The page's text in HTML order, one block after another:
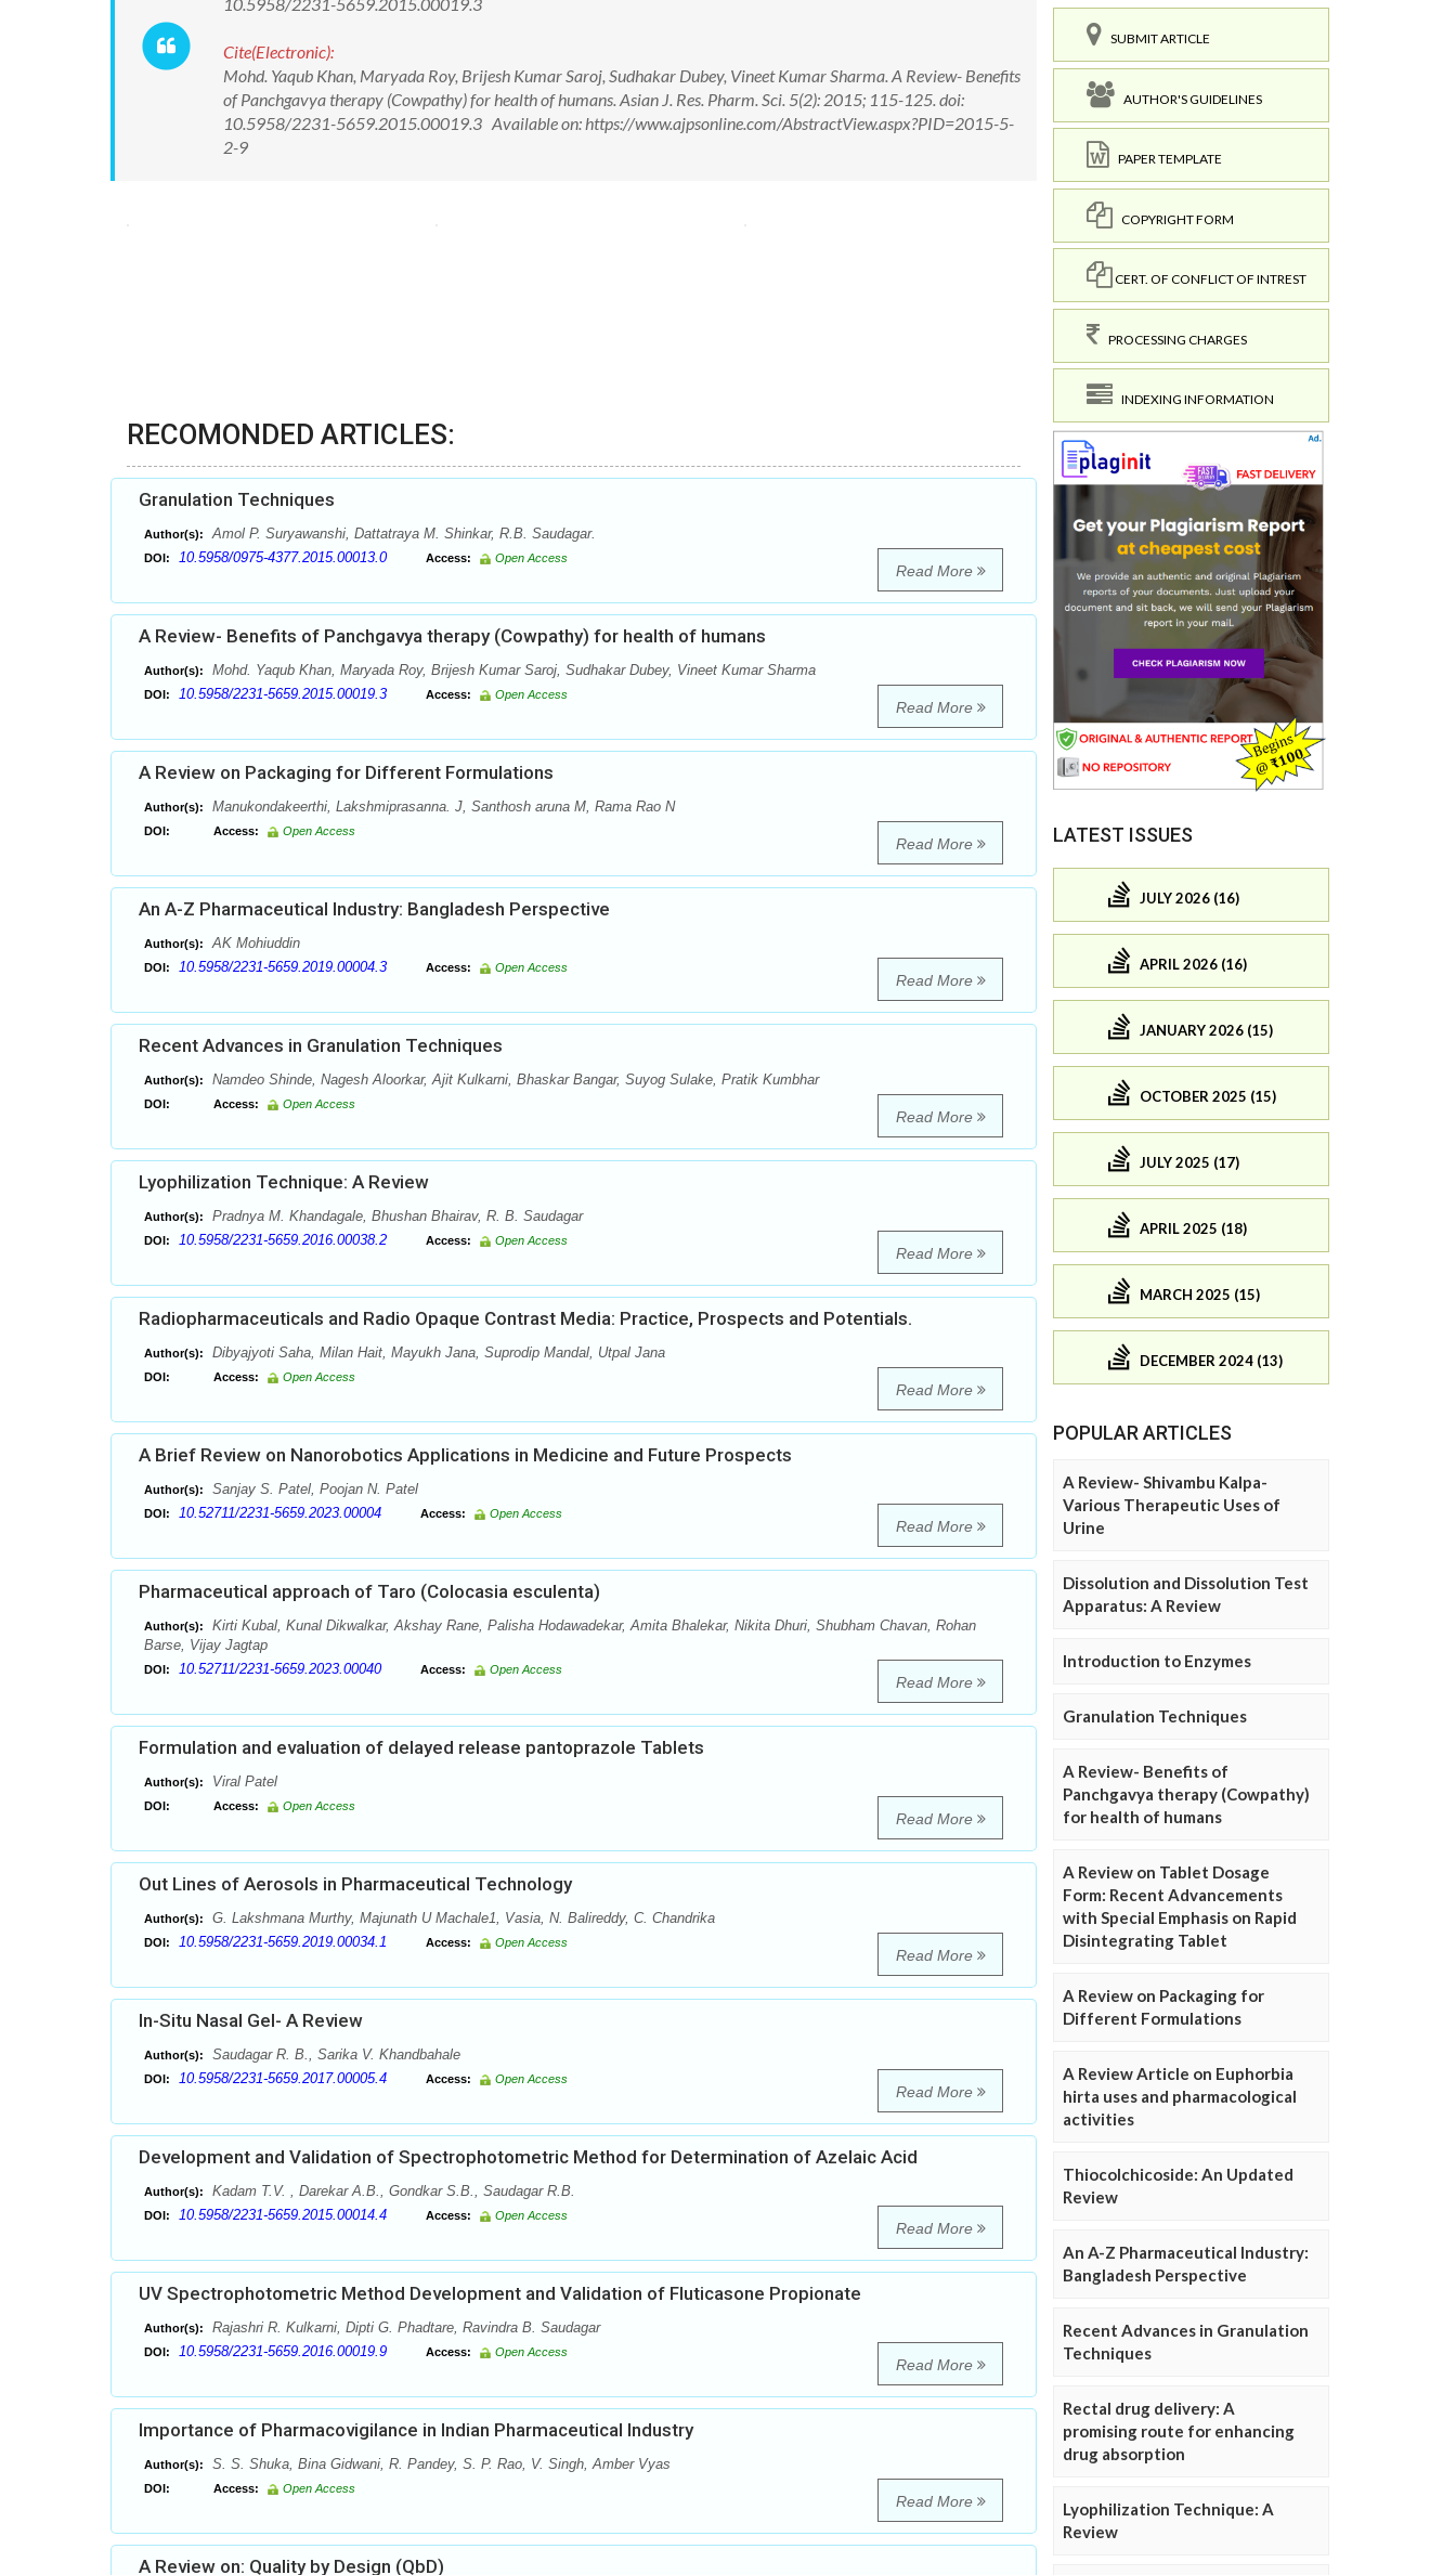
Cite(Electronic):
Mohd. Yaqub Khan, Maryada Roy, Brijesh Kumar Saroj, Sudhakar Dubey, Vineet Kumar Sharma. A Review- Benefits
of Panchgavya therapy (Cowpathy) for health of humans. Asian J. Res. Pharm. Sci. 5(2): 2015; 115-125. doi:
10.5958/2231-5659.2015.00019.3 Available on: https://www.ajpsonline.com/AbstractView.aspx?PID=2015-5-
2-9
RECOMONDED ARTICLES:
Granulation Techniques
Author(s): Amol P. Suryawanshi, Dattatraya M. Shinkar, R.B. Saudagar.
DOI: 10.5958/0975-4377.2015.00013.0 Access: Open Access
Read More
A Review- Benefits of Panchgavya therapy (Cowpathy) for health of humans
Author(s): Mohd. Yaqub Khan, Maryada Roy, Brijesh Kumar Saroj, Sudhakar Dubey, Vineet Kumar Sharma
DOI: 10.5958/2231-5659.2015.00019.3 Access: Open Access
Read More
A Review on Packaging for Different Formulations
Author(s): Manukondakeerthi, Lakshmiprasanna. J, Santhosh aruna M, Rama Rao N
DOI: Access: Open Access
Read More
An A-Z Pharmaceutical Industry: Bangladesh Perspective
Author(s): AK Mohiuddin
DOI: 10.5958/2231-5659.2019.00004.3 Access: Open Access
Read More
Recent Advances in Granulation Techniques
Author(s): Namdeo Shinde, Nagesh Aloorkar, Ajit Kulkarni, Bhaskar Bangar, Suyog Sulake, Pratik Kumbhar
DOI: Access: Open Access
Read More
Lyophilization Technique: A Review
Author(s): Pradnya M. Khandagale, Bhushan Bhairav, R. B. Saudagar
DOI: 10.5958/2231-5659.2016.00038.2 Access: Open Access
Read More
Radiopharmaceuticals and Radio Opaque Contrast Media: Practice, Prospects and Potentials.
Author(s): Dibyajyoti Saha, Milan Hait, Mayukh Jana, Suprodip Mandal, Utpal Jana
DOI: Access: Open Access
Read More
A Brief Review on Nanorobotics Applications in Medicine and Future Prospects
Author(s): Sanjay S. Patel, Poojan N. Patel
DOI: 10.52711/2231-5659.2023.00004 Access: Open Access
Read More
Pharmaceutical approach of Taro (Colocasia esculenta)
Author(s):
Kirti Kubal, Kunal Dikwalkar, Akshay Rane, Palisha Hodawadekar, Amita Bhalekar, Nikita Dhuri, Shubham Chavan, Rohan
Barse, Vijay Jagtap
DOI: 10.52711/2231-5659.2023.00040 Access: Open Access
Read More
Formulation and evaluation of delayed release pantoprazole Tablets
Author(s): Viral Patel
DOI: Access: Open Access
Read More
Out Lines of Aerosols in Pharmaceutical Technology
Author(s): G. Lakshmana Murthy, Majunath U Machale1, Vasia, N. Balireddy, C. Chandrika
DOI: 10.5958/2231-5659.2019.00034.1 Access: Open Access
Read More
In-Situ Nasal Gel- A Review
Author(s): Saudagar R. B., Sarika V. Khandbahale
DOI: 10.5958/2231-5659.2017.00005.4 Access: Open Access
Read More
Development and Validation of Spectrophotometric Method for Determination of Azelaic Acid
Author(s): Kadam T.V. , Darekar A.B., Gondkar S.B., Saudagar R.B.
DOI: 10.5958/2231-5659.2015.00014.4 Access: Open Access
Read More
UV Spectrophotometric Method Development and Validation of Fluticasone Propionate
Author(s): Rajashri R. Kulkarni, Dipti G. Phadtare, Ravindra B. Saudagar
DOI: 10.5958/2231-5659.2016.00019.9 Access: Open Access
Read More
Importance of Pharmacovigilance in Indian Pharmaceutical Industry
Author(s): S. S. Shuka, Bina Gidwani, R. Pandey, S. P. Rao, V. Singh, Amber Vyas
DOI: Access: Open Access
Read More
A Review on: Quality by Design (QbD)
SUBMIT ARTICLE
AUTHOR'S GUIDELINES
PAPER TEMPLATE
COPYRIGHT FORM
CERT. OF CONFLICT OF INTREST
PROCESSING CHARGES
INDEXING INFORMATION
LATEST ISSUES
JULY 2026 (16)
APRIL 2026 (16)
JANUARY 2026 (15)
OCTOBER 2025 (15)
JULY 2025 (17)
APRIL 2025 (18)
MARCH 2025 (15)
DECEMBER 2024 (13)
POPULAR ARTICLES
A Review- Shivambu Kalpa-
Various Therapeutic Uses of
Urine
Dissolution and Dissolution Test
Apparatus: A Review
Introduction to Enzymes
Granulation Techniques
A Review- Benefits of
Panchgavya therapy (Cowpathy)
for health of humans
A Review on Tablet Dosage
Form: Recent Advancements
with Special Emphasis on Rapid
Disintegrating Tablet
A Review on Packaging for
Different Formulations
A Review Article on Euphorbia
hirta uses and pharmacological
activities
Thiocolchicoside: An Updated
Review
An A-Z Pharmaceutical Industry:
Bangladesh Perspective
Recent Advances in Granulation
Techniques
Rectal drug delivery: A
promising route for enhancing
drug absorption
Lyophilization Technique: A
Review